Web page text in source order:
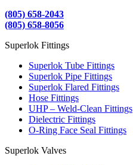
(805) 658-2043
(805) 658-8056
Superlok Fittings
Superlok Tube Fittings
Superlok Pipe Fittings
Superlok Flared Fittings
Hose Fittings
UHP – Weld-Clean Fittings
Dielectric Fittings
O-Ring Face Seal Fittings
Superlok Valves